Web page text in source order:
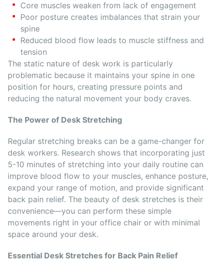
Core muscles weaken from lack of engagement
Poor posture creates imbalances that strain your
spine
Reduced blood flow leads to muscle stiffness and
tension
The static nature of desk work is particularly
problematic because it maintains your spine in one
position for hours, creating pressure points and
reducing the natural movement your body craves.
The Power of Desk Stretching
Regular stretching breaks can be a game-changer for
desk workers. Research shows that incorporating just
5-10 minutes of stretching into your daily routine can
improve blood flow to your muscles, enhance posture,
expand your range of motion, and provide significant
back pain relief. The beauty of desk stretches is their
convenience—you can perform these simple
movements right in your office chair or with minimal
space around your desk.
Essential Desk Stretches for Back Pain Relief